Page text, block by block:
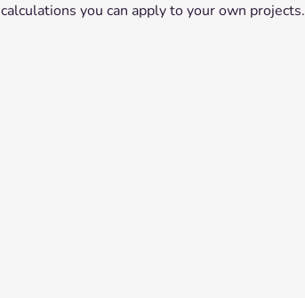
calculations you can apply to your own projects.